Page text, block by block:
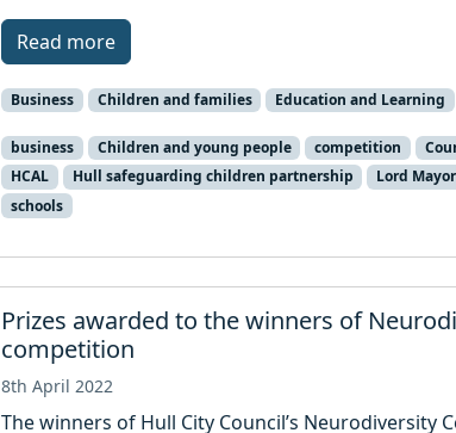
Read more
Business Children and families Education and Learning
business Children and young people competition
HCAL
Hull safeguarding children partnership Lord Mayor
schools
Prizes awarded to the winners of
competition
8th April 2022
The winners of Hull City Council’s Neurodiversity